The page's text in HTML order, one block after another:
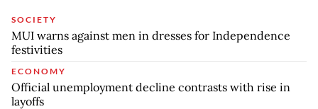
SOCIETY
MUI warns against men in dresses for Independence
festivities
ECONOMY
Official unemployment decline contrasts with rise in
layoffs